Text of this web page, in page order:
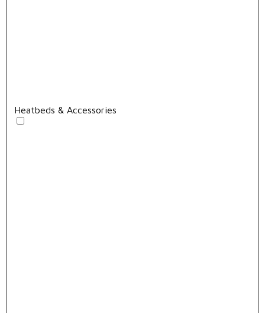
Heatbeds & Accessories